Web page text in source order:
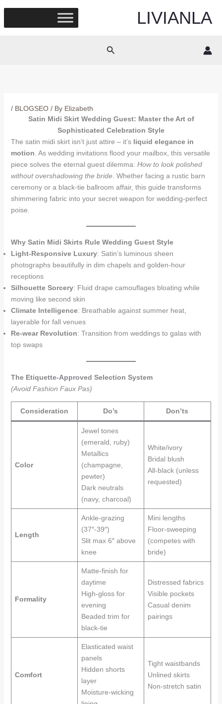
content
LIVIANLA
Search
/ BLOGSEO/ By Elizabeth
Satin Midi Skirt Wedding Guest: Master the Art of
Sophisticated Celebration Style
The satin midi skirt isn’t just attire – it’s liquid elegance in
motion . As wedding invitations flood your mailbox, this versatile
piece solves the eternal guest dilemma: How to look polished
without overshadowing the bride. Whether facing a rustic barn
ceremony or a black-tie ballroom affair, this guide transforms
shimmering fabric into your secret weapon for wedding-perfect
poise.
Why Satin Midi Skirts Rule Wedding Guest Style
Light-Responsive Luxury: Satin’s luminous sheen
photographs beautifully in dim chapels and golden-hour
receptions
Silhouette Sorcery: Fluid drape camouflages bloating while
moving like second skin
Climate Intelligence: Breathable against summer heat,
layerable for fall venues
Re-wear Revolution: Transition from weddings to galas with
top swaps
The Etiquette-Approved Selection System
(Avoid Fashion Faux Pas)
Consideration Do’s Don’ts
Color
Jewel tones
(emerald, ruby)
Metallics
(champagne,
pewter)
Dark neutrals
(navy, charcoal)
White/ivory
Bridal blush
All-black (unless
requested)
Length
Ankle-grazing
(37″-39″)
Slit max 6″ above
knee
Mini lengths
Floor-sweeping
(competes with
bride)
Formality
Matte-finish for
daytime
High-gloss for
evening
Beaded trim for
black-tie
Distressed fabrics
Visible pockets
Casual denim
pairings
Comfort
Elasticated waist
panels
Hidden shorts
layer
Moisture-wicking
Tight waistbands
Unlined skirts
Non-stretch satin